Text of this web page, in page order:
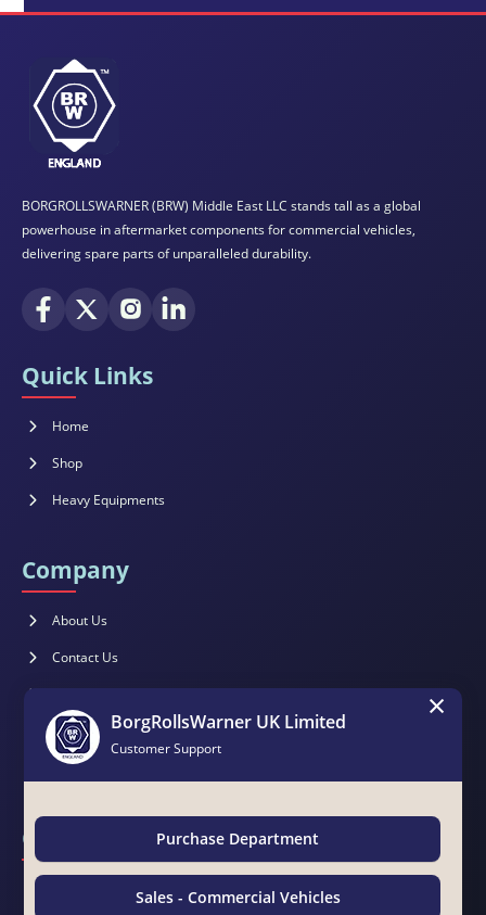
BORGROLLSWARNER (BRW) Middle East LLC stands tall as a global
powerhouse in aftermarket components for commercial vehicles,
delivering spare parts of unparalleled durability.
Quick Links
Home
Shop
Heavy Equipments
Company
About Us
Contact Us
Brochure
Catalogues
Magazines
Contact Us
BorgRollsWarner Middle East LLC
BorgRollsWarner UK Limited
Customer Support
Purchase Department
Sales - Commercial Vehicles
×